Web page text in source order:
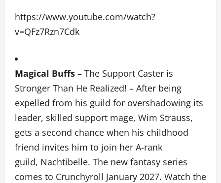
https://www.youtube.com/watch?
v=QFz7Rzn7Cdk
Magical Buffs – The Support Caster is
Stronger Than He Realized! – After being
expelled from his guild for overshadowing its
leader, skilled support mage, Wim Strauss,
gets a second chance when his childhood
friend invites him to join her A-rank
guild, Nachtibelle. The new fantasy series
comes to Crunchyroll January 2027. Watch the